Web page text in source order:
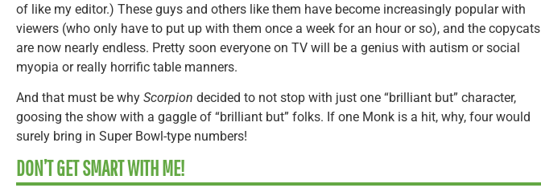
of like my editor.) These guys and others like them have become increasingly popular with
viewers (who only have to put up with them once a week for an hour or so), and the copycats
are now nearly endless. Pretty soon everyone on TV will be a genius with autism or social
myopia or really horrific table manners.
And that must be why Scorpion decided to not stop with just one “brilliant but” character,
goosing the show with a gaggle of “brilliant but” folks. If one Monk is a hit, why, four would
surely bring in Super Bowl-type numbers!
DON’T GET SMART WITH ME!